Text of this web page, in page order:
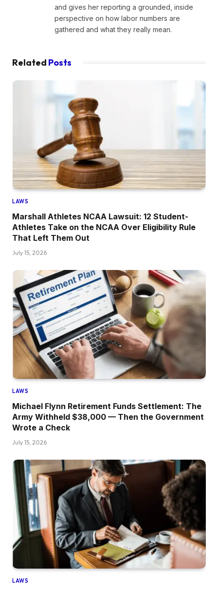
and gives her reporting a grounded, inside
perspective on how labor numbers are
gathered and what they really mean.
Related Posts
LAWS
Marshall Athletes NCAA Lawsuit: 12 Student-
Athletes Take on the NCAA Over Eligibility Rule
That Left Them Out
July 15, 2026
LAWS
Michael Flynn Retirement Funds Settlement: The
Army Withheld $38,000 — Then the Government
Wrote a Check
July 15, 2026
LAWS